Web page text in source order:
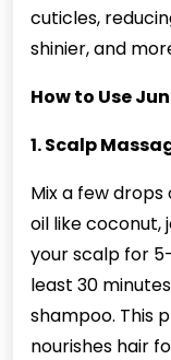
cuticles,
shinier, and
How to Use
1. Scalp
Mix a few
oil like coconut,
your scalp for
least 30
shampoo. This
nourishes hair